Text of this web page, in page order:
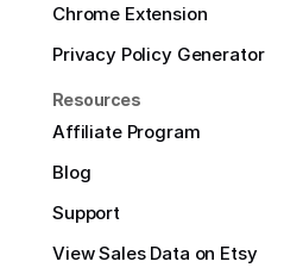
Chrome Extension
Privacy Policy Generator
Resources
Affiliate Program
Blog
Support
View Sales Data on Etsy